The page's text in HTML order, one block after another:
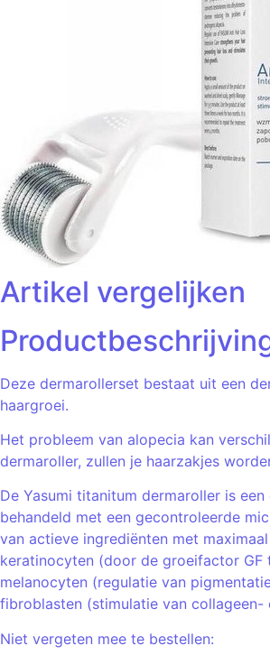
Artikel vergelijken
Deze dermarollerset bestaat uit een
haargroei.
Het probleem van alopecia kan
dermaroller, zullen je haarzakjes
De Yasumi titanitum dermaroller is
behandeld met een gecontroleerde
van actieve ingrediënten met
keratinocyten (door de groeifactor GF
melanocyten (regulatie van
fibroblasten (stimulatie van collageen-
Niet vergeten mee te bestellen: